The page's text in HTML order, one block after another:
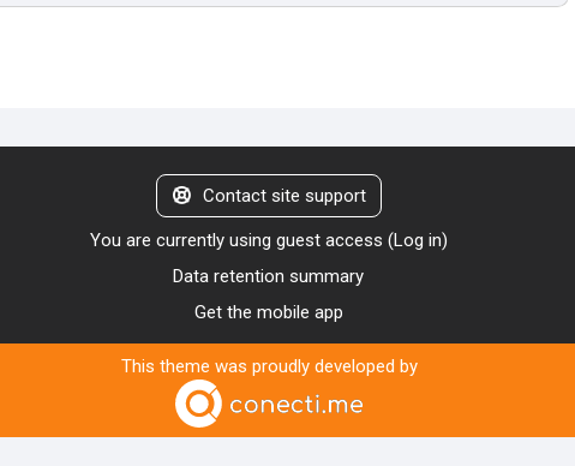
Contact site support
You are currently using guest access (Log in)
Data retention summary
Get the mobile app
This theme was proudly developed by